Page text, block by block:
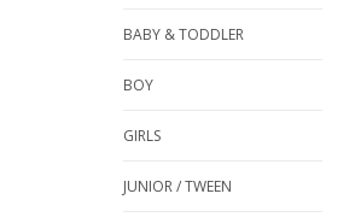
BABY & TODDLER
BOY
GIRLS
JUNIOR / TWEEN